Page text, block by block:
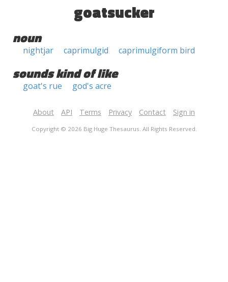
goatsucker
noun
nightjar caprimulgid caprimulgiform bird
sounds kind of like
goat's rue god's acre
About API Terms Privacy Contact Sign in
Copyright © 2026 Big Huge Thesaurus. All Rights Reserved.